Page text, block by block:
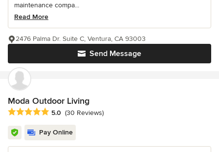
maintenance compa...
Read More
Send Message
2476 Palma Dr. Suite C, Ventura, CA 93003
Moda Outdoor Living
Average rating: 5 out of 5 stars
5.0 (30 Reviews)
Pay Online